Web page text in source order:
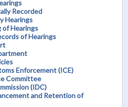
Recorded
Hearings
of Hearings
of Hearings
Enforcement (ICE)
Committee
(IDC)
and Retention of